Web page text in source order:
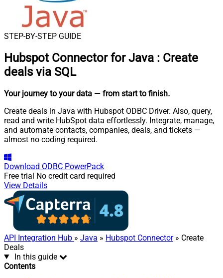
STEP-BY-STEP GUIDE
Hubspot Connector for Java : Create
deals via SQL
Your journey to your data — from start to finish.
Create deals in Java with Hubspot ODBC Driver. Also, query,
read and write HubSpot data effortlessly. Integrate, manage,
and automate contacts, companies, deals, and tickets —
almost no coding required.
Download ODBC PowerPack
Free trial No credit card required
View Details
API Integration Hub » Java » Hubspot Connector» Create
Deals
In this guide
Contents